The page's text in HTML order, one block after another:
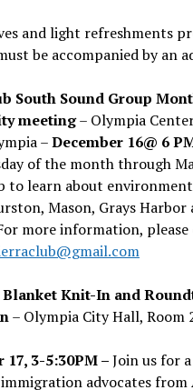
and light refreshments
be accompanied by an
South Sound Group
meeting– Olympia
–December 16@ 6
of the month through
to learn about
Mason, Grays Harbor
more information, please
Knit-In and
– Olympia City Hall, Room
17, 3-5:30PM –Join us for
advocates from